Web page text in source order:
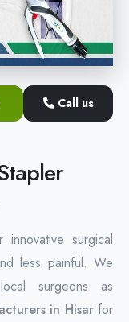
Call us
innovative surgical
less painful. We
surgeons as
in Hisarfor